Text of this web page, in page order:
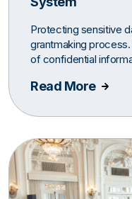
Protecting sensitive
grantmaking
of confidential
Read More